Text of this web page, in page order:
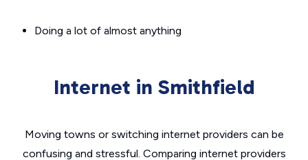
Doing a lot of almost anything
Internet in Smithfield
Moving towns or switching internet providers can be
confusing and stressful. Comparing internet providers